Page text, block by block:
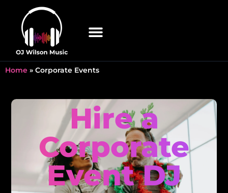
Home » Corporate Events
Hire a
Corporate
Event DJ